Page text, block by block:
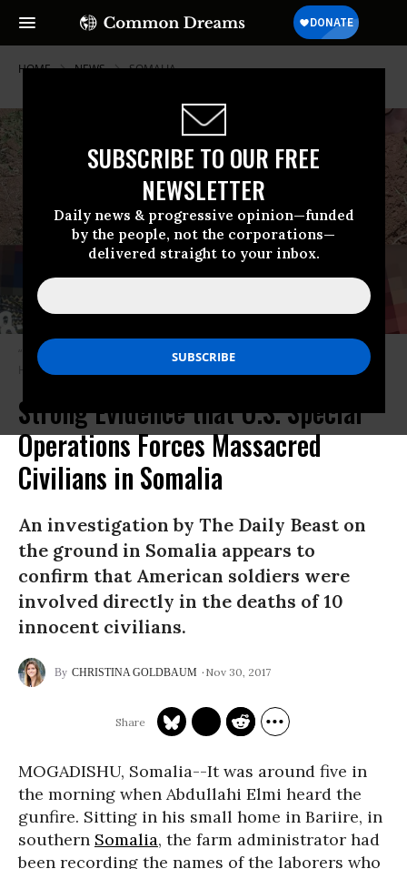
SUBSCRIBE TO OUR FREE
NEWSLETTER
Daily news & progressive opinion—funded
by the people, not the corporations—
delivered straight to your inbox.
HOME NEWS SOMALIA
“Blood from a gunshot wound poured into the earth around him.” (Photo:
Handout)
Strong Evidence that U.S. Special
Operations Forces Massacred
Civilians in Somalia
An investigation by The Daily Beast on
the ground in Somalia appears to
confirm that American soldiers were
involved directly in the deaths of 10
innocent civilians.
CHRISTINA GOLDBAUM Nov 30, 2017
MOGADISHU, Somalia--It was around five in
the morning when Abdullahi Elmi heard the
gunfire. Sitting in his small home in Bariire, in
southern Somalia, the farm administrator had
been recording the names of the laborers who